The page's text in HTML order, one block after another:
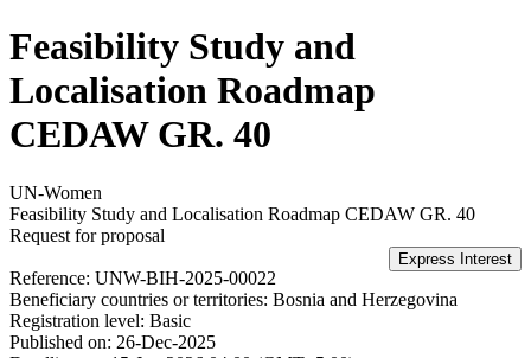
Feasibility Study and
Localisation Roadmap
CEDAW GR. 40
UN-Women
Feasibility Study and Localisation Roadmap CEDAW GR. 40
Request for proposal
Reference: UNW-BIH-2025-00022
Beneficiary countries or territories: Bosnia and Herzegovina
Registration level: Basic
Published on: 26-Dec-2025